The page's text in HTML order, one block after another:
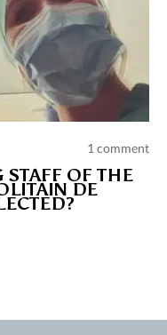
1 comment
OF THE
DE